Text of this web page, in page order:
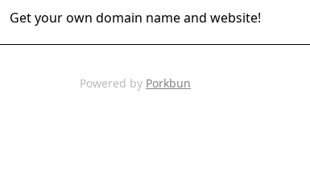
Get your own domain name and website!
Powered by Porkbun